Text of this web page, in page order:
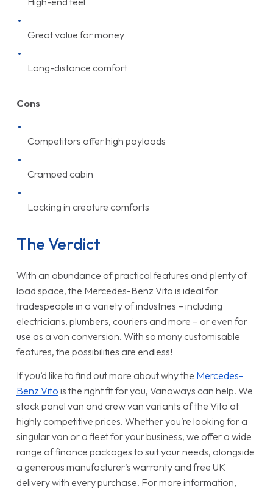
Great value for money
Long-distance comfort
Cons
Competitors offer high payloads
Cramped cabin
Lacking in creature comforts
The Verdict
With an abundance of practical features and plenty of
load space, the Mercedes-Benz Vito is ideal for
tradespeople in a variety of industries – including
electricians, plumbers, couriers and more – or even for
use as a van conversion. With so many customisable
features, the possibilities are endless!
If you’d like to find out more about why the Mercedes-
Benz Vito is the right fit for you, Vanaways can help. We
stock panel van and crew van variants of the Vito at
highly competitive prices. Whether you’re looking for a
singular van or a fleet for your business, we offer a wide
range of finance packages to suit your needs, alongside
a generous manufacturer’s warranty and free UK
delivery with every purchase. For more information,